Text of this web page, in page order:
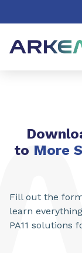
to More
Fill out the
learn
PA11 solutions